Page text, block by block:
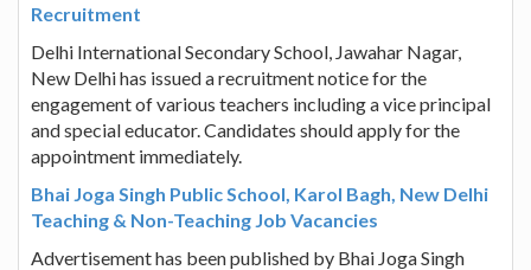
Recruitment
Delhi International Secondary School, Jawahar Nagar,
New Delhi has issued a recruitment notice for the
engagement of various teachers including a vice principal
and special educator. Candidates should apply for the
appointment immediately.
Bhai Joga Singh Public School, Karol Bagh, New Delhi
Teaching & Non-Teaching Job Vacancies
Advertisement has been published by Bhai Joga Singh